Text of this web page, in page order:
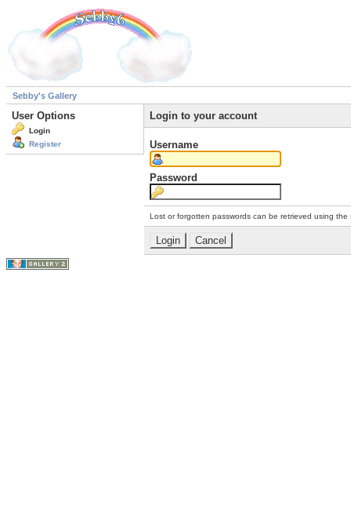
Sebby's Gallery
User Options
Login
Register
Login to your account
Username
Password
Lost or forgotten passwords can be retrieved using the